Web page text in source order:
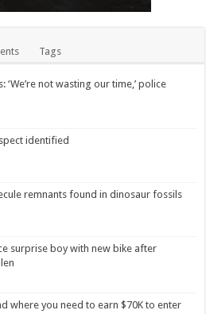
Tags
‘We’re not wasting our time,’ police
identified
remnants found in dinosaur fossils
surprise boy with new bike after
where you need to earn $70K to enter